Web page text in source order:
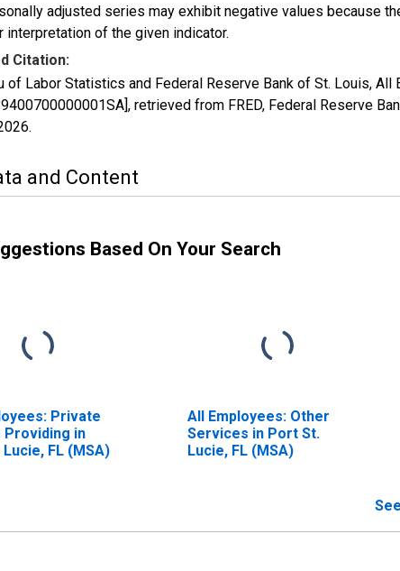
adjusted series may exhibit negative values because
interpretation of the given indicator.
Citation:
of Labor Statistics and Federal Reserve Bank of St. Louis,
retrieved from FRED, Federal Reserve
.
and Content
Based On Your Search
Private
Providing in
FL (MSA)
All Employees: Other
Services in Port St.
Lucie, FL (MSA)